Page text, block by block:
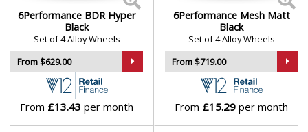
DS Automobiles
Ferrari
6Performance wheels bring a confident, assertive look
to the road — a smart choice for enthusiasts who want
to stand out and drive hard.
Browse our full range of 6Performance models:3SIXTY,
DTM,DTM FF Fortune ,Loaded,
Loaded 02, LOADED04,LOADED05,LOADED06,
6Performance BDR Hyper
Black
Set of 4 Alloy Wheels
From $629.00
From £13.43 per month
6Performance Mesh Matt
Black
Set of 4 Alloy Wheels
From $719.00
From £15.29 per month